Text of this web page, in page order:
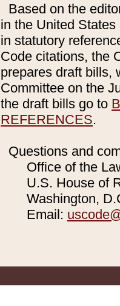
Based on the
in the United
in statutory
Code citations, the
prepares draft bills,
Committee on the
the draft bills go to
REFERENCES.
Questions and
Office of the
U.S. House of
Washington,
Email: